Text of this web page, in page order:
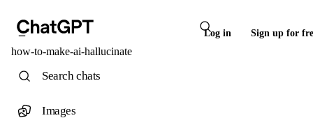
Log in Sign up for
how-to-make-ai-hallucinate
Search chats
Images